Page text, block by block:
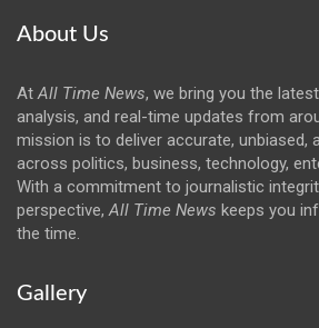
About Us
At All Time News, we bring you the
analysis, and real-time updates from
mission is to deliver accurate, unbiased,
across politics, business, technology,
With a commitment to journalistic
perspective, All Time News keeps you
the time.
Gallery